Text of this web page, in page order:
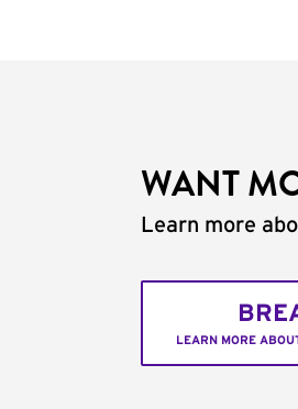
WANT
Learn more
LEARN MORE